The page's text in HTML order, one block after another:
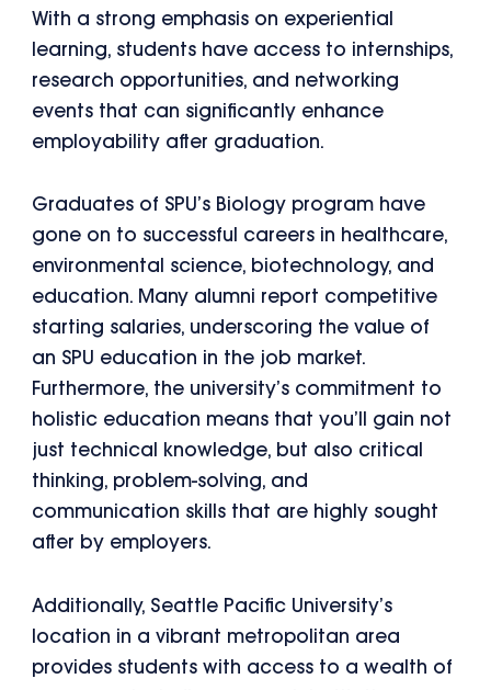
With a strong emphasis on experiential
learning, students have access to internships,
research opportunities, and networking
events that can significantly enhance
employability after graduation.
Graduates of SPU’s Biology program have
gone on to successful careers in healthcare,
environmental science, biotechnology, and
education. Many alumni report competitive
starting salaries, underscoring the value of
an SPU education in the job market.
Furthermore, the university’s commitment to
holistic education means that you’ll gain not
just technical knowledge, but also critical
thinking, problem-solving, and
communication skills that are highly sought
after by employers.
Additionally, Seattle Pacific University’s
location in a vibrant metropolitan area
provides students with access to a wealth of